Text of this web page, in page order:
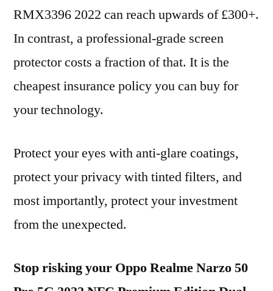
RMX3396 2022 can reach upwards of £300+.
In contrast, a professional-grade screen
protector costs a fraction of that. It is the
cheapest insurance policy you can buy for
your technology.
Protect your eyes with anti-glare coatings,
protect your privacy with tinted filters, and
most importantly, protect your investment
from the unexpected.
Stop risking your Oppo Realme Narzo 50